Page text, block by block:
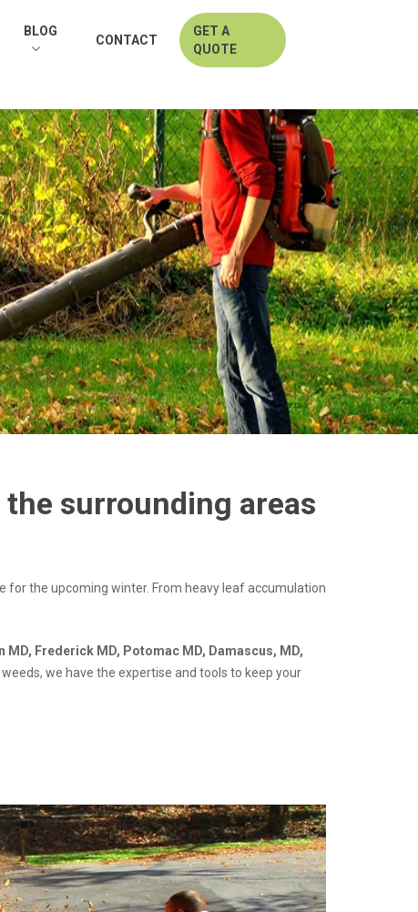
BLOG
CONTACT
GET A
QUOTE
surrounding areas
for the upcoming winter. From heavy leaf accumulation
MD, Frederick MD, Potomac MD, Damascus, MD,
we have the expertise and tools to keep your